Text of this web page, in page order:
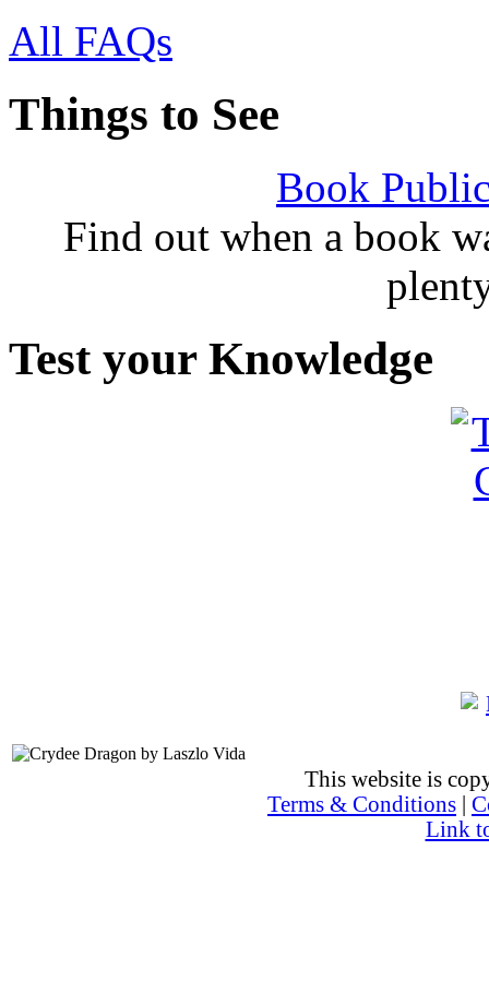
All FAQs
Things to See
Book
Find out when a book
Test your Knowledge
This website is
Terms & Conditions
Link